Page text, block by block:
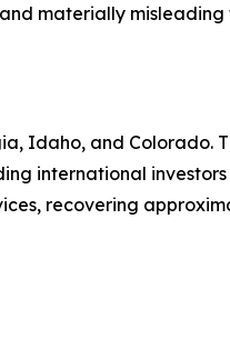
materially
Idaho, and Colorado.
international
recovering